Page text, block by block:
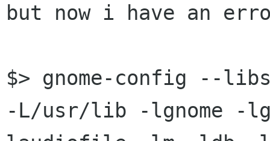
but now i have an
$> gnome-config --libs
-L/usr/lib -lgnome -